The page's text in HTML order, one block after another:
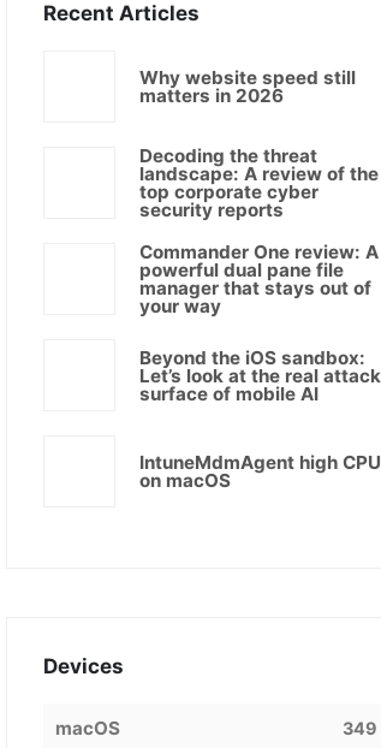
Recent Articles
Why website speed still
matters in 2026
Decoding the threat
landscape: A review of the
top corporate cyber
security reports
Commander One review: A
powerful dual pane file
manager that stays out of
your way
Beyond the iOS sandbox:
Let’s look at the real attack
surface of mobile AI
IntuneMdmAgent high CPU
on macOS
Devices
macOS 349